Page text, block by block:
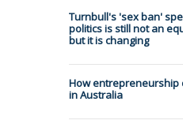
Turnbull's 'sex ban'
politics is still not an
but it is changing
How entrepreneurship
in Australia